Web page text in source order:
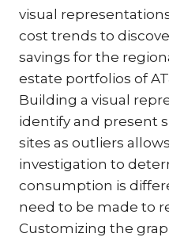
visual
cost trends to
savings for the
estate portfolios of
Building a visual
identify and present
sites as outliers
investigation to
consumption is
need to be made to
Customizing the